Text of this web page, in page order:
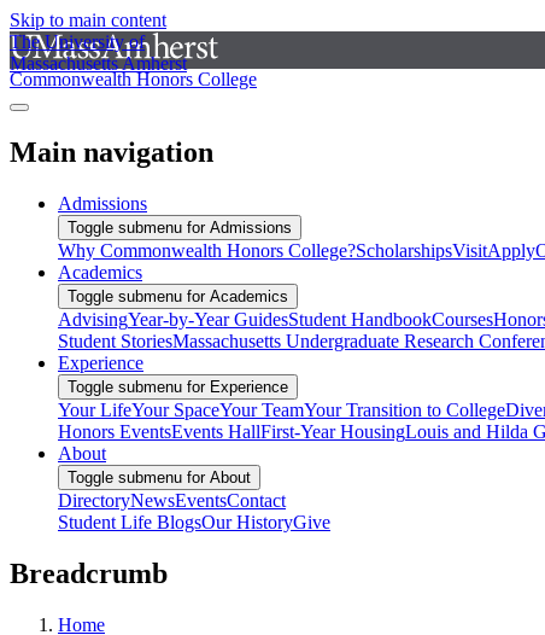
Skip to main content
The University of
Massachusetts Amherst
Commonwealth Honors College
Main navigation
Admissions
Toggle submenu for Admissions
Why Commonwealth Honors College?ScholarshipsVisitApply
Academics
Toggle submenu for Academics
AdvisingYear-by-Year GuidesStudent HandbookCourses
Student StoriesMassachusetts Undergraduate Research
Experience
Toggle submenu for Experience
Your LifeYour SpaceYour TeamYour Transition to College
Honors EventsEvents HallFirst-Year HousingLouis and Hilda
About
Toggle submenu for About
DirectoryNewsEventsContact
Student Life BlogsOur HistoryGive
Breadcrumb
Home